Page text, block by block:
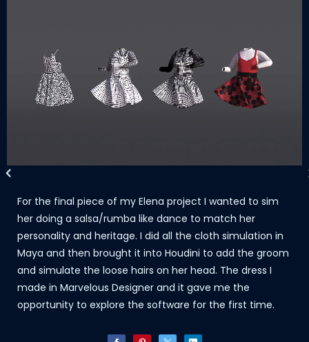
For the final piece of my Elena project I wanted to sim
her doing a salsa/rumba like dance to match her
personality and heritage. I did all the cloth simulation in
Maya and then brought it into Houdini to add the groom
and simulate the loose hairs on her head. The dress I
made in Marvelous Designer and it gave me the
opportunity to explore the software for the first time.